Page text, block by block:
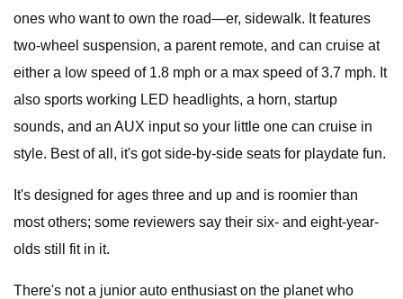
ones who want to own the road—er, sidewalk. It features
two-wheel suspension, a parent remote, and can cruise at
either a low speed of 1.8 mph or a max speed of 3.7 mph. It
also sports working LED headlights, a horn, startup
sounds, and an AUX input so your little one can cruise in
style. Best of all, it's got side-by-side seats for playdate fun.
It's designed for ages three and up and is roomier than
most others; some reviewers say their six- and eight-year-
olds still fit in it.
There's not a junior auto enthusiast on the planet who